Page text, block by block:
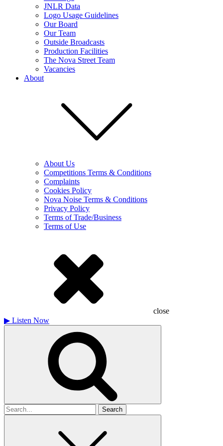
JNLR Data
Logo Usage Guidelines
Our Board
Our Team
Outside Broadcasts
Production Facilities
The Nova Street Team
Vacancies
About
About Us
Competitions Terms & Conditions
Complaints
Cookies Policy
Nova Noise Terms & Conditions
Privacy Policy
Terms of Trade/Business
Terms of Use
close
▶ Listen Now
Search
for